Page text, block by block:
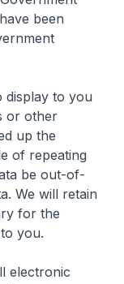
been
display to you
or other
up the
of repeating
be out-of-
We will retain
for the
you.
electronic